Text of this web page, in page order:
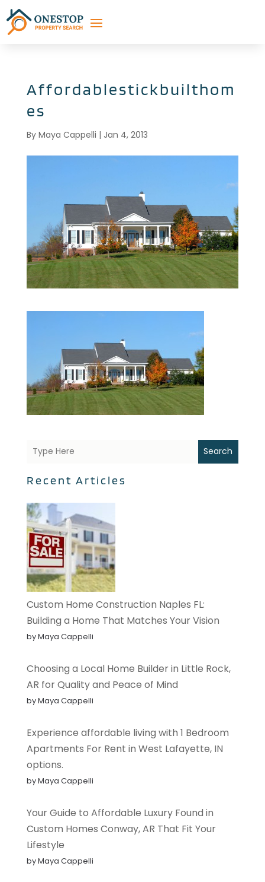
Affordablestickbuilthom
es
By Maya Cappelli | Jan 4, 2013
Search
Recent Articles
Custom Home Construction Naples FL:
Building a Home That Matches Your Vision
by Maya Cappelli
Choosing a Local Home Builder in Little Rock,
AR for Quality and Peace of Mind
by Maya Cappelli
Experience affordable living with 1 Bedroom
Apartments For Rent in West Lafayette, IN
options.
by Maya Cappelli
Your Guide to Affordable Luxury Found in
Custom Homes Conway, AR That Fit Your
Lifestyle
by Maya Cappelli